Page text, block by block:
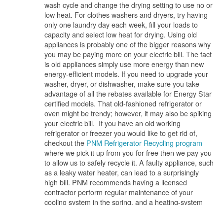
wash cycle and change the drying setting to use no or
low heat. For clothes washers and dryers, try having
only one laundry day each week, fill your loads to
capacity and select low heat for drying. Using old
appliances is probably one of the bigger reasons why
you may be paying more on your electric bill. The fact
is old appliances simply use more energy than new
energy-efficient models. If you need to upgrade your
washer, dryer, or dishwasher, make sure you take
advantage of all the rebates available for Energy Star
certified models. That old-fashioned refrigerator or
oven might be trendy; however, it may also be spiking
your electric bill. If you have an old working
refrigerator or freezer you would like to get rid of,
checkout the PNM Refrigerator Recycling program
where we pick it up from you for free then we pay you
to allow us to safely recycle it. A faulty appliance, such
as a leaky water heater, can lead to a surprisingly
high bill. PNM recommends having a licensed
contractor perform regular maintenance of your
cooling system in the spring, and a heating-system